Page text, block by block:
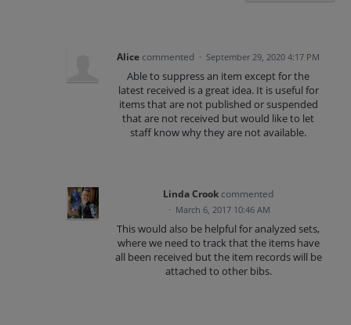
Alice commented · September 29, 2020 4:17 PM
Able to suppress an item except for the
latest received is a great idea. It is useful for
items that are not published or suspended
that are not received but would like to let
staff know why they are not available.
Linda Crook commented
· March 6, 2017 10:46 AM
This would also be helpful for analyzed sets,
where we need to track that the items have
all been received but the item records will be
attached to other bibs.